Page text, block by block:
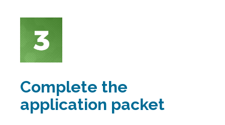
Complete the
application packet